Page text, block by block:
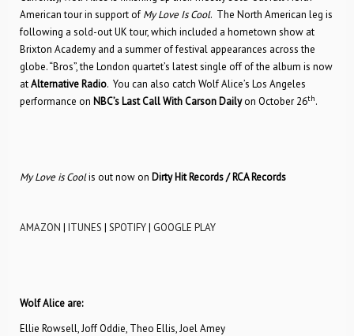
American tour in support of My Love Is Cool. The North American leg is
following a sold-out UK tour, which included a hometown show at
Brixton Academy and a summer of festival appearances across the
globe. “Bros”, the London quartet’s latest single off of the album is now
atAlternative Radio. You can also catch Wolf Alice’s Los Angeles
performance on NBC’s Last Call With Carson Dailyon October 26th.
My Love is Coolis out now on Dirty Hit Records / RCA Records
AMAZON | ITUNES | SPOTIFY| GOOGLE PLAY
Wolf Alice are:
Ellie Rowsell, Joff Oddie, Theo Ellis, Joel Amey